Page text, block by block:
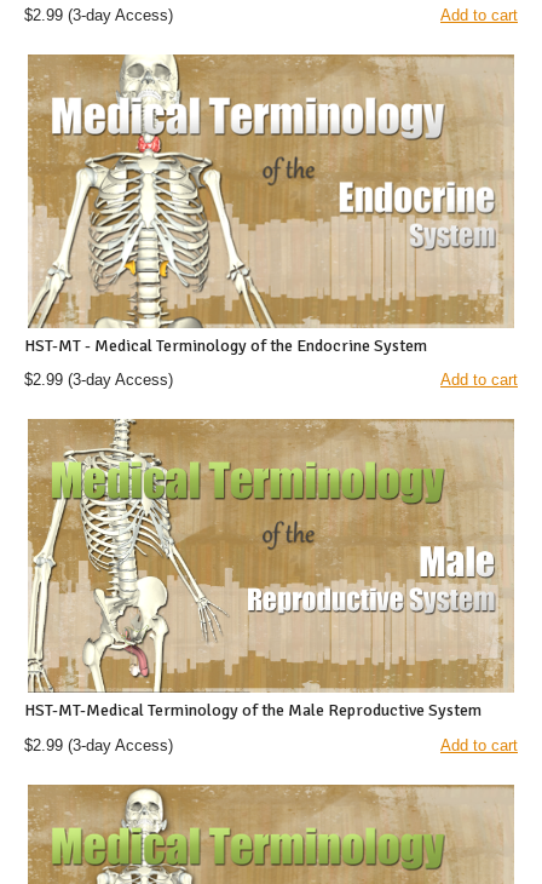
$2.99 (3-day Access) Add to cart
HST-MT - Medical Terminology of the Endocrine System
$2.99 (3-day Access) Add to cart
HST-MT-Medical Terminology of the Male Reproductive System
$2.99 (3-day Access) Add to cart